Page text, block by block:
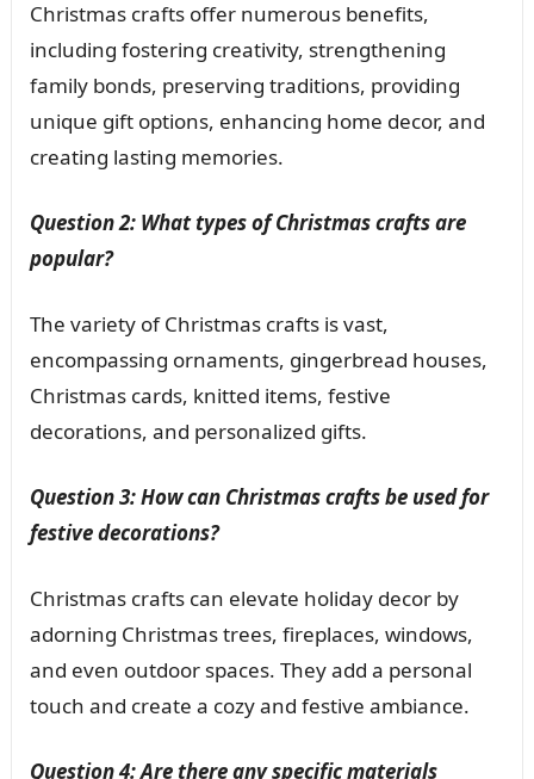
Christmas crafts offer numerous benefits,
including fostering creativity, strengthening
family bonds, preserving traditions, providing
unique gift options, enhancing home decor, and
creating lasting memories.
Question 2: What types of Christmas crafts are
popular?
The variety of Christmas crafts is vast,
encompassing ornaments, gingerbread houses,
Christmas cards, knitted items, festive
decorations, and personalized gifts.
Question 3: How can Christmas crafts be used for
festive decorations?
Christmas crafts can elevate holiday decor by
adorning Christmas trees, fireplaces, windows,
and even outdoor spaces. They add a personal
touch and create a cozy and festive ambiance.
Question 4: Are there any specific materials